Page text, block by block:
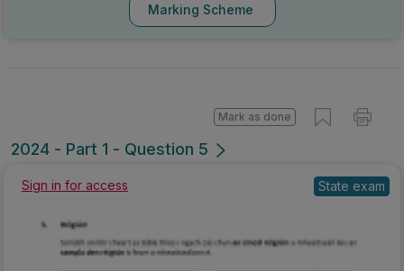
Marking Scheme
2024 - Part 1 - Question 5
Mark as done
Sign in for access State exam